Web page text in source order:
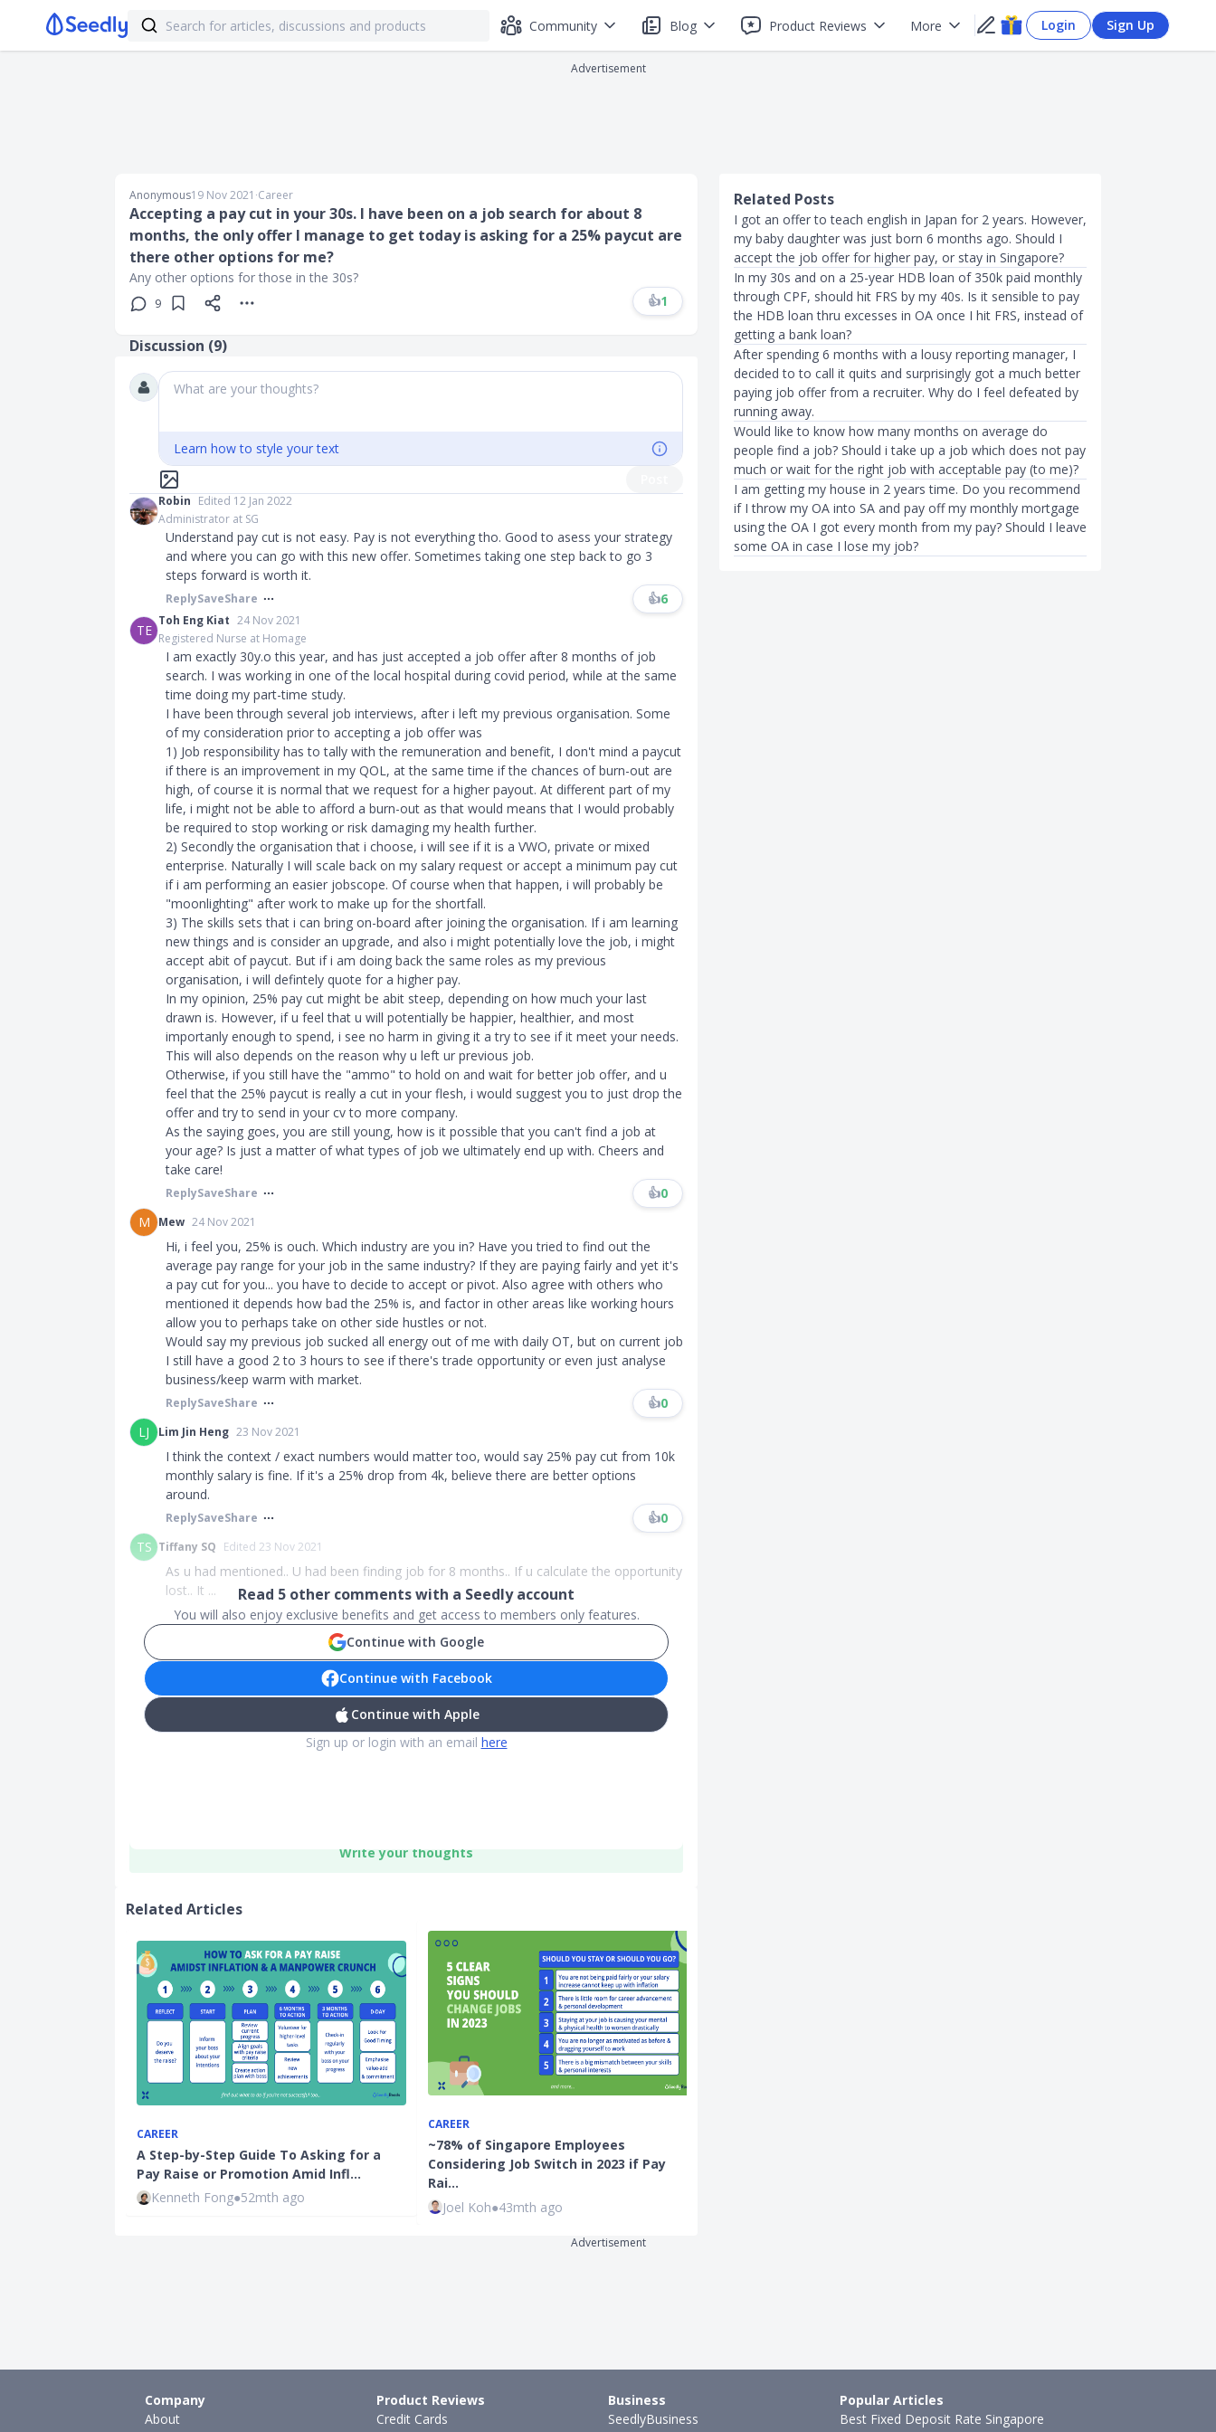
Community Blog Product Reviews More Login Sign Up
Advertisement
Anonymous19 Nov 2021 ∙Career
Accepting a pay cut in your 30s. I have been on a job search for about 8
months, the only offer I manage to get today is asking for a 25% paycut are
there other options for me?
Any other options for those in the 30s?
9 👍1
Discussion (9)
What are your thoughts?
Learn how to style your text
Robin Edited 12 Jan 2022
Administrator at SG
Understand pay cut is not easy. Pay is not everything tho. Good to asess your strategy
and where you can go with this new offer. Sometimes taking one step back to go 3
steps forward is worth it.
ReplySaveShare 👍6
TE
Toh Eng Kiat 24 Nov 2021
Registered Nurse at Homage
I am exactly 30y.o this year, and has just accepted a job offer after 8 months of job
search. I was working in one of the local hospital during covid period, while at the same
time doing my part-time study.
I have been through several job interviews, after i left my previous organisation. Some
of my consideration prior to accepting a job offer was
1) Job responsibility has to tally with the remuneration and benefit, I don't mind a paycut
if there is an improvement in my QOL, at the same time if the chances of burn-out are
high, of course it is normal that we request for a higher payout. At different part of my
life, i might not be able to afford a burn-out as that would means that I would probably
be required to stop working or risk damaging my health further.
2) Secondly the organisation that i choose, i will see if it is a VWO, private or mixed
enterprise. Naturally I will scale back on my salary request or accept a minimum pay cut
if i am performing an easier jobscope. Of course when that happen, i will probably be
"moonlighting" after work to make up for the shortfall.
3) The skills sets that i can bring on-board after joining the organisation. If i am learning
new things and is consider an upgrade, and also i might potentially love the job, i might
accept abit of paycut. But if i am doing back the same roles as my previous
organisation, i will defintely quote for a higher pay.
In my opinion, 25% pay cut might be abit steep, depending on how much your last
drawn is. However, if u feel that u will potentially be happier, healthier, and most
importanly enough to spend, i see no harm in giving it a try to see if it meet your needs.
This will also depends on the reason why u left ur previous job.
Otherwise, if you still have the "ammo" to hold on and wait for better job offer, and u
feel that the 25% paycut is really a cut in your flesh, i would suggest you to just drop the
offer and try to send in your cv to more company.
As the saying goes, you are still young, how is it possible that you can't find a job at
your age? Is just a matter of what types of job we ultimately end up with. Cheers and
take care!
ReplySaveShare 👍0
M
Mew 24 Nov 2021
Hi, i feel you, 25% is ouch. Which industry are you in? Have you tried to find out the
average pay range for your job in the same industry? If they are paying fairly and yet it's
a pay cut for you... you have to decide to accept or pivot. Also agree with others who
mentioned it depends how bad the 25% is, and factor in other areas like working hours
allow you to perhaps take on other side hustles or not.
Would say my previous job sucked all energy out of me with daily OT, but on current job
I still have a good 2 to 3 hours to see if there's trade opportunity or even just analyse
business/keep warm with market.
ReplySaveShare 👍0
LJ
Lim Jin Heng 23 Nov 2021
I think the context / exact numbers would matter too, would say 25% pay cut from 10k
monthly salary is fine. If it's a 25% drop from 4k, believe there are better options
around.
ReplySaveShare 👍0
TS Tiffany SQ Edited 23 Nov 2021
As u had mentioned.. U had been finding job for 8 months.. If u calculate the opportunity
lost.. It ...
Read 5 other comments with a Seedly account
You will also enjoy exclusive benefits and get access to members only features.
Continue with Google
Continue with Facebook
Continue with Apple
Sign up or login with an email here
Write your thoughts
Related Articles
CAREER
A Step-by-Step Guide To Asking for a
Pay Raise or Promotion Amid Infl…
Kenneth Fong●52mth ago
CAREER
~78% of Singapore Employees
Considering Job Switch in 2023 if Pay
Rai…
Joel Koh●43mth ago
Related Posts
I got an offer to teach english in Japan for 2 years. However,
my baby daughter was just born 6 months ago. Should I
accept the job offer for higher pay, or stay in Singapore?
In my 30s and on a 25-year HDB loan of 350k paid monthly
through CPF, should hit FRS by my 40s. Is it sensible to pay
the HDB loan thru excesses in OA once I hit FRS, instead of
getting a bank loan?
After spending 6 months with a lousy reporting manager, I
decided to to call it quits and surprisingly got a much better
paying job offer from a recruiter. Why do I feel defeated by
running away.
Would like to know how many months on average do
people find a job? Should i take up a job which does not pay
much or wait for the right job with acceptable pay (to me)?
I am getting my house in 2 years time. Do you recommend
if I throw my OA into SA and pay off my monthly mortgage
using the OA I got every month from my pay? Should I leave
some OA in case I lose my job?
Advertisement
Company
About
Product Reviews
Credit Cards
Business
SeedlyBusiness
Popular Articles
Best Fixed Deposit Rate Singapore